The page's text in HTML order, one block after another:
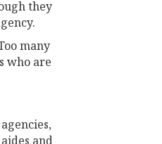
they
many
who are
and